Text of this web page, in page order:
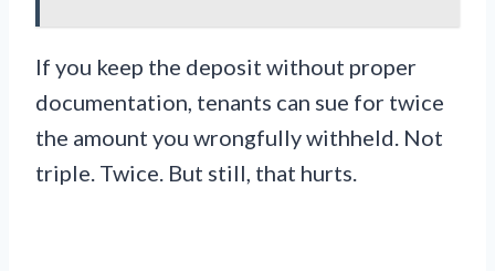
If you keep the deposit without proper
documentation, tenants can sue for twice
the amount you wrongfully withheld. Not
triple. Twice. But still, that hurts.